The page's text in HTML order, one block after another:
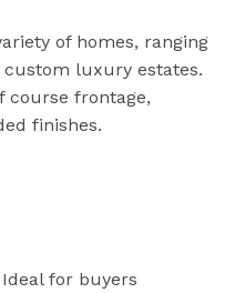
of homes, ranging
luxury estates.
course frontage,
finishes.
for buyers